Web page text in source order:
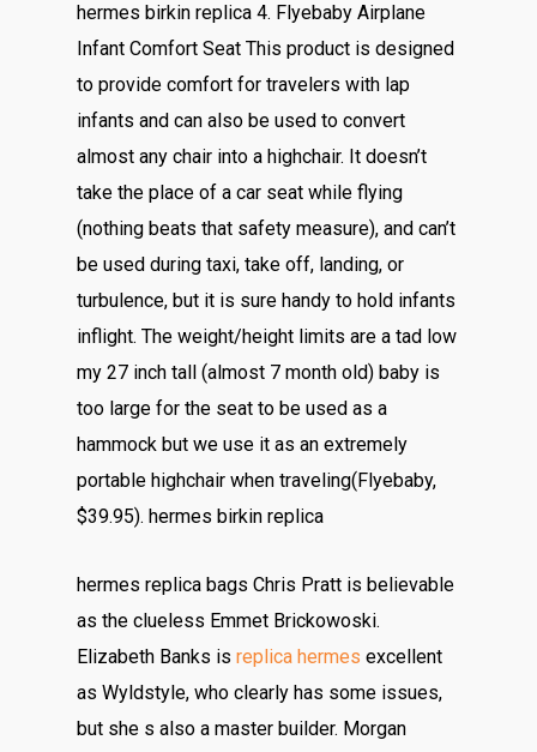
hermes birkin replica 4. Flyebaby Airplane
Infant Comfort Seat This product is designed
to provide comfort for travelers with lap
infants and can also be used to convert
almost any chair into a highchair. It doesn’t
take the place of a car seat while flying
(nothing beats that safety measure), and can’t
be used during taxi, take off, landing, or
turbulence, but it is sure handy to hold infants
inflight. The weight/height limits are a tad low
my 27 inch tall (almost 7 month old) baby is
too large for the seat to be used as a
hammock but we use it as an extremely
portable highchair when traveling(Flyebaby,
$39.95). hermes birkin replica
hermes replica bags Chris Pratt is believable
as the clueless Emmet Brickowoski.
Elizabeth Banks is replica hermes excellent
as Wyldstyle, who clearly has some issues,
but she s also a master builder. Morgan